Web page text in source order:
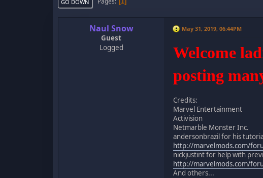
GO DOWN
Naul Snow
Guest
Logged
May 31, 2019, 06:44PM
Welcome
posting
Credits:
Marvel Entertainment
Activision
Netmarble Monster Inc.
andersonbrazil for his
http://marvelmods.com/
nickjustint for help with
http://marvelmods.com/
And others...